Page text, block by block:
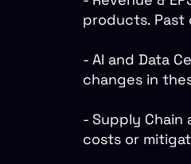
products. Past
- AI and Data
changes in
- Supply Chain
costs or